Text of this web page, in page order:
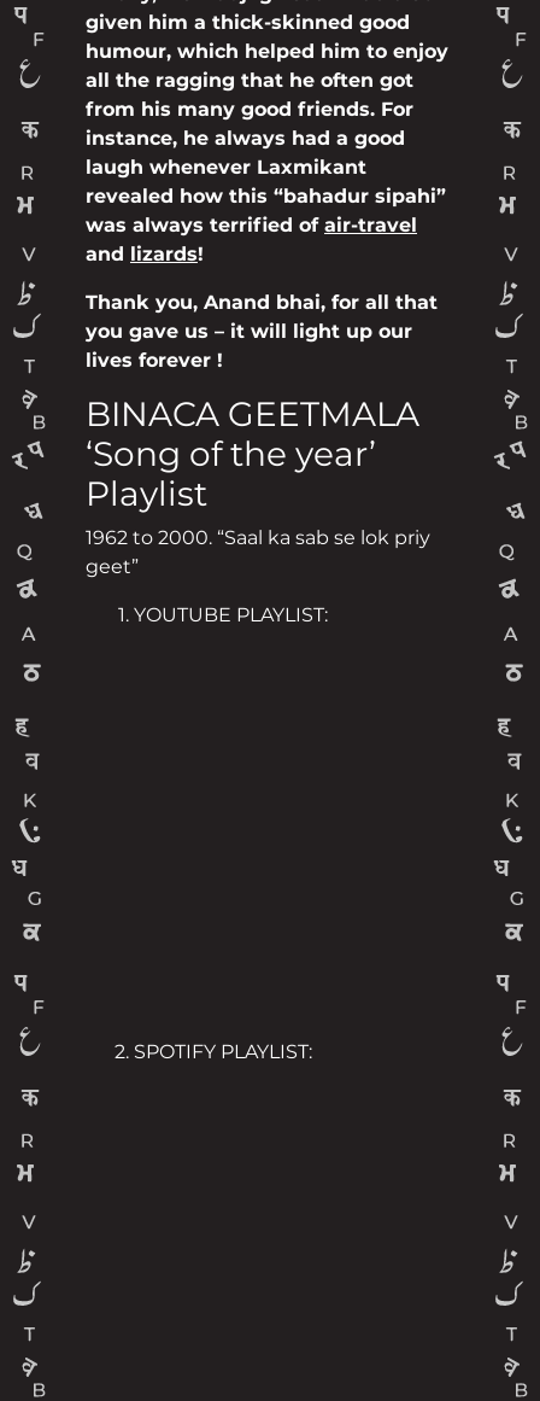
given him a thick-skinned good
humour, which helped him to enjoy
all the ragging that he often got
from his many good friends. For
instance, he always had a good
laugh whenever Laxmikant
revealed how this “bahadur sipahi”
was always terrified of air-travel
and lizards!
Thank you, Anand bhai, for all that
you gave us – it will light up our
lives forever !
BINACA GEETMALA
‘Song of the year’
Playlist
1962 to 2000. “Saal ka sab se lok priy
geet”
YOUTUBE PLAYLIST:
SPOTIFY PLAYLIST: